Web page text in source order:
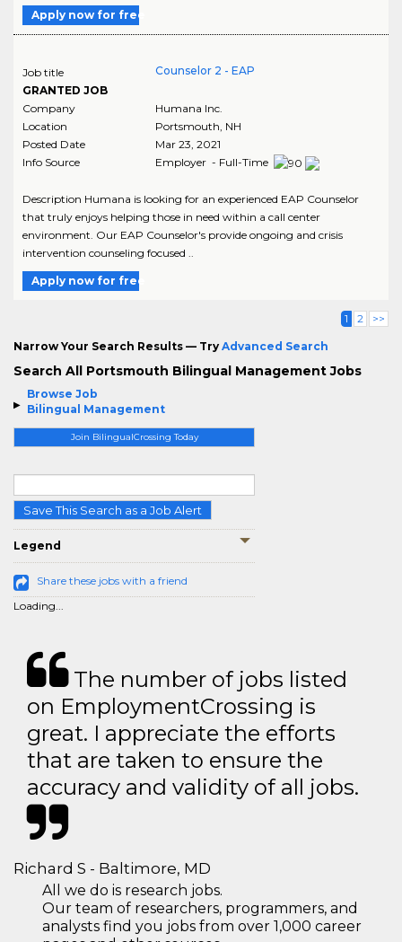
Browse Job
Bilingual Management
Join BilingualCrossing Today
Save This Search as a Job Alert
Legend
Share these jobs with a friend
Loading...
Apply now for free
Job title
GRANTED JOB
Counselor 2 - EAP
Company
Humana Inc.
Location
Portsmouth NH
Posted Date
Mar 23, 2021
Info Source
Employer - Full-Time
Description Humana is looking for an experienced EAP Counselor
that truly enjoys helping those in need within a call center
environment. Our EAP Counselor's provide ongoing and crisis
intervention counseling focused ..
Apply now for free
1 2 >>
Narrow Your Search Results — Try Advanced Search
Search All Portsmouth Bilingual Management Jobs
The number of jobs listed
on EmploymentCrossing is
great. I appreciate the efforts
that are taken to ensure the
accuracy and validity of all jobs.
Richard S - Baltimore, MD
All we do is research jobs.
Our team of researchers, programmers, and
analysts find you jobs from over 1,000 career